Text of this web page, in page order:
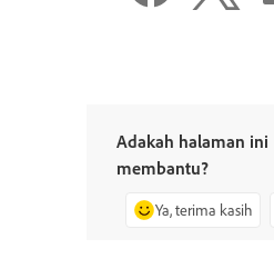
Adakah halaman ini
membantu?
Ya, terima kasih